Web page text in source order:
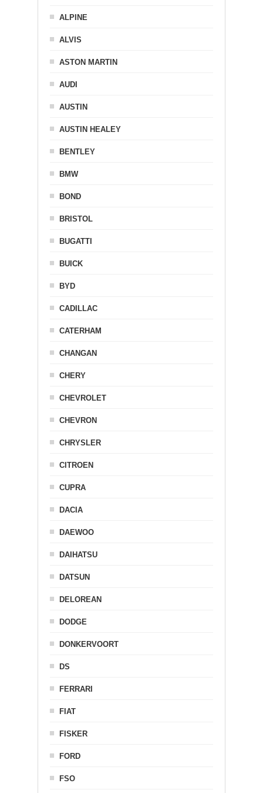
ALPINE
ALVIS
ASTON MARTIN
AUDI
AUSTIN
AUSTIN HEALEY
BENTLEY
BMW
BOND
BRISTOL
BUGATTI
BUICK
BYD
CADILLAC
CATERHAM
CHANGAN
CHERY
CHEVROLET
CHEVRON
CHRYSLER
CITROEN
CUPRA
DACIA
DAEWOO
DAIHATSU
DATSUN
DELOREAN
DODGE
DONKERVOORT
DS
FERRARI
FIAT
FISKER
FORD
FSO